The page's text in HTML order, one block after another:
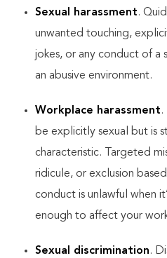
Sexual harassment.
unwanted touching,
jokes, or any conduct of a
an abusive environment.
Workplace harassment.
be explicitly sexual but is
characteristic. Targeted
ridicule, or exclusion
conduct is unlawful when
enough to affect your
Sexual discrimination.